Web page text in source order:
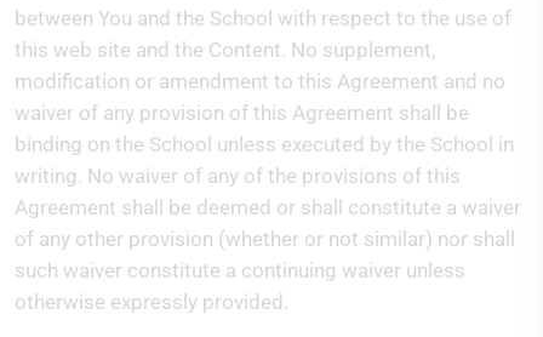
between You and the School with respect to the use of
this web site and the Content. No supplement,
modification or amendment to this Agreement and no
waiver of any provision of this Agreement shall be
binding on the School unless executed by the School in
writing. No waiver of any of the provisions of this
Agreement shall be deemed or shall constitute a waiver
of any other provision (whether or not similar) nor shall
such waiver constitute a continuing waiver unless
otherwise expressly provided.